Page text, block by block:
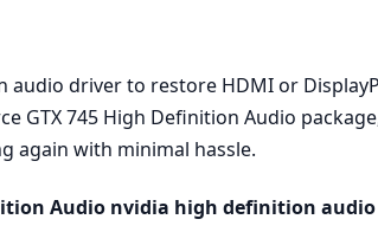
driver to restore HDMI or
GTX 745 High Definition Audio
again with minimal hassle.
Audio nvidia high definition